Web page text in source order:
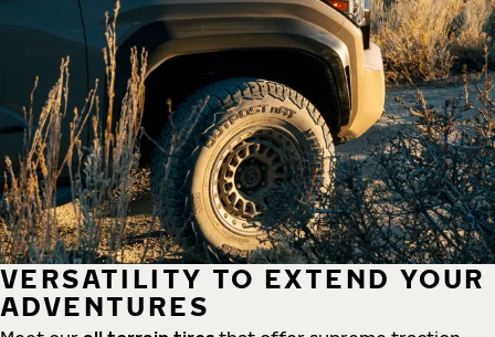
VERSATILITY TO EXTEND YOUR
ADVENTURES